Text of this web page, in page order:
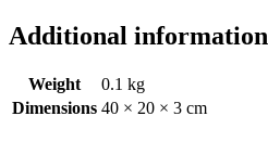
Additional information
Weight
0.1 kg
Dimensions 40 × 20 × 3 cm